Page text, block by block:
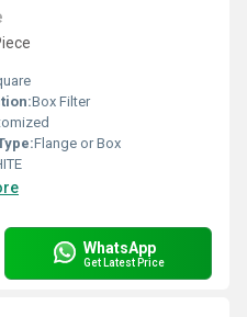
Box Filter
Flange or Box
WhatsApp
Get Latest Price